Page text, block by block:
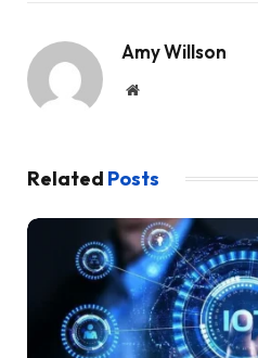
Amy Willson
Website
Related Posts